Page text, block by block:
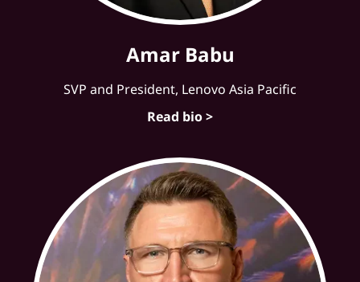
Amar Babu
SVP and President, Lenovo Asia Pacific
Read bio >